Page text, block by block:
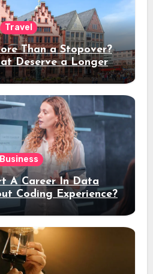
Travel
Than a Stopover?
Deserve a Longer
Stay
Business
A Career In Data
Coding Experience?